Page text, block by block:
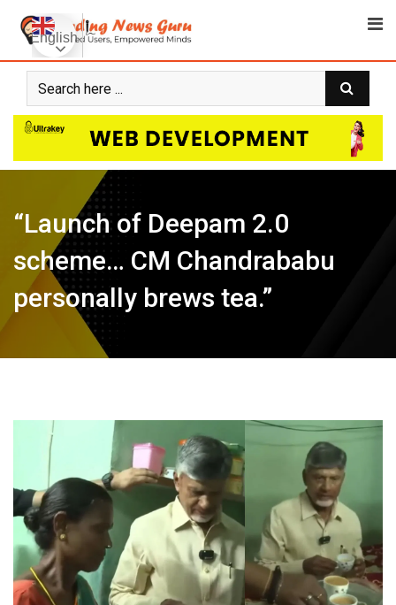
content
“Launch of Deepam 2.0
scheme… CM Chandrababu
personally brews tea.”
English